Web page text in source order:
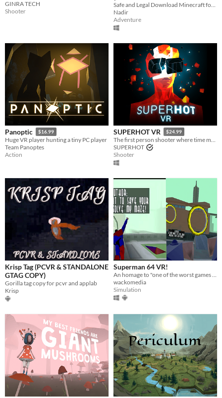
GINRA TECH
Shooter
free)
Nadir
Adventure
Panoptic $16.99
Huge VR player hunting a tiny PC player
Team Panoptes
Action
SUPERHOT VR $24.99
The first person shooter where time moves only when you move.
SUPERHOT
Shooter
Krisp Tag (PCVR & STANDALONE
GTAG COPY)
Gorilla tag copy for pcvr and applab
Krisp
Superman 64 VR!
An homage to "one of the worst games ever made" This N64 port proves that things are just better in VR.
wackomedia
Simulation